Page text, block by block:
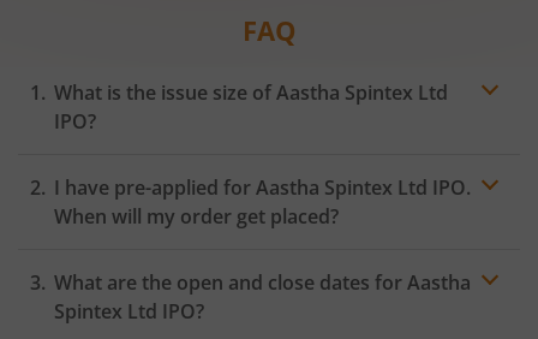
FAQ
What is the issue size of Aastha Spintex Ltd
IPO?
I have pre-applied for Aastha Spintex Ltd IPO.
When will my order get placed?
the Exchange as soon as the official bidding for TBI
Corn Ltd IPO begins. You will receive a UPI request
What are the open and close dates for Aastha
Spintex Ltd IPO?